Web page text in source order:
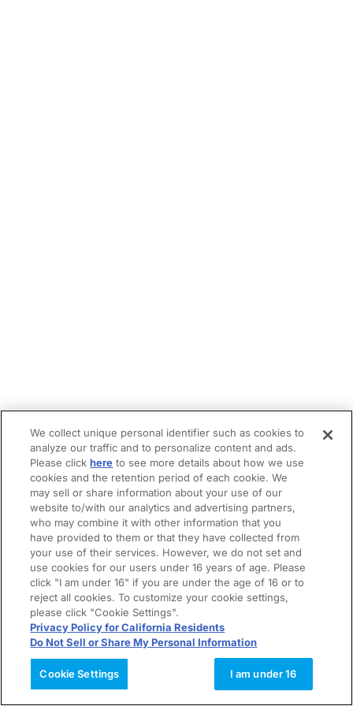
We collect unique personal identifier such as cookies to
analyze our traffic and to personalize content and ads.
Please clickhere to see more details about how we use
cookies and the retention period of each cookie. We
may sell or share information about your use of our
website to/with our analytics and advertising partners,
who may combine it with other information that you
have provided to them or that they have collected from
your use of their services. However, we do not set and
use cookies for our users under 16 years of age. Please
click "I am under 16" if you are under the age of 16 or to
reject all cookies. To customize your cookie settings,
please click "Cookie Settings".
Privacy Policy for California Residents
Do Not Sell or Share My Personal Information
Cookie Settings I am under 16